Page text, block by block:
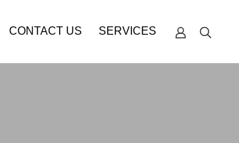
CONTACT US SERVICES